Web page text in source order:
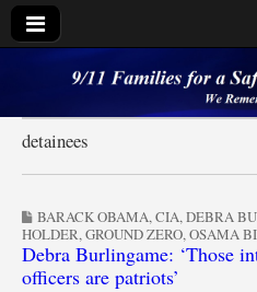
9/11
Safe &
America
detainees
BARACK OBAMA,CIA,DEBRA
HOLDER,GROUND ZERO,OSAMA
Debra Burlingame: ‘Those
officers are patriots’